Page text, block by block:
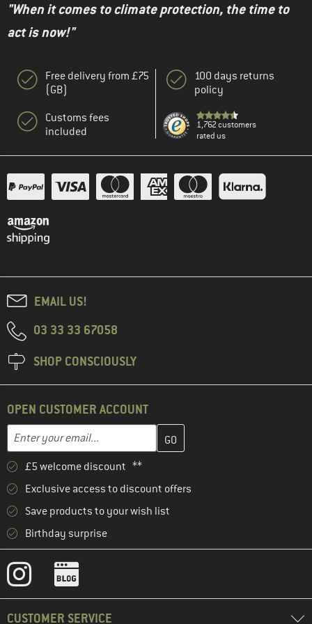
"When it comes to climate protection, the time to
act is now!"
Free delivery from £75
(GB)
Customs fees
included
100 days returns
policy
1,762 customers
rated us
EMAIL US!
03 33 33 67058
SHOP CONSCIOUSLY
OPEN CUSTOMER ACCOUNT
Email address
Enter your email address here and create your customer
£5 welcome discount **
Exclusive access to discount offers
Save products to your wish list
Birthday surprise
CUSTOMER SERVICE